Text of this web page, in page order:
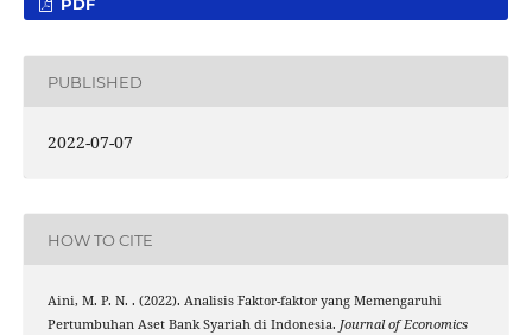
PDF
PUBLISHED
2022-07-07
HOW TO CITE
Aini, M. P. N. . (2022). Analisis Faktor-faktor yang Memengaruhi
Pertumbuhan Aset Bank Syariah di Indonesia. Journal of Economics